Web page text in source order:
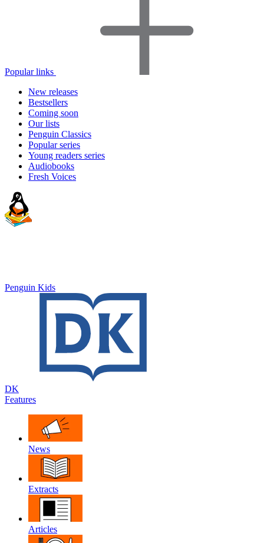
Popular links
New releases
Bestsellers
Coming soon
Our lists
Penguin Classics
Popular series
Young readers series
Audiobooks
Fresh Voices
Penguin Kids
DK
Features
News
Extracts
Articles